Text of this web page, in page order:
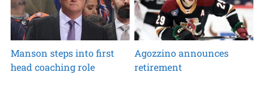
Manson steps into first
head coaching role
Agozzino announces
retirement